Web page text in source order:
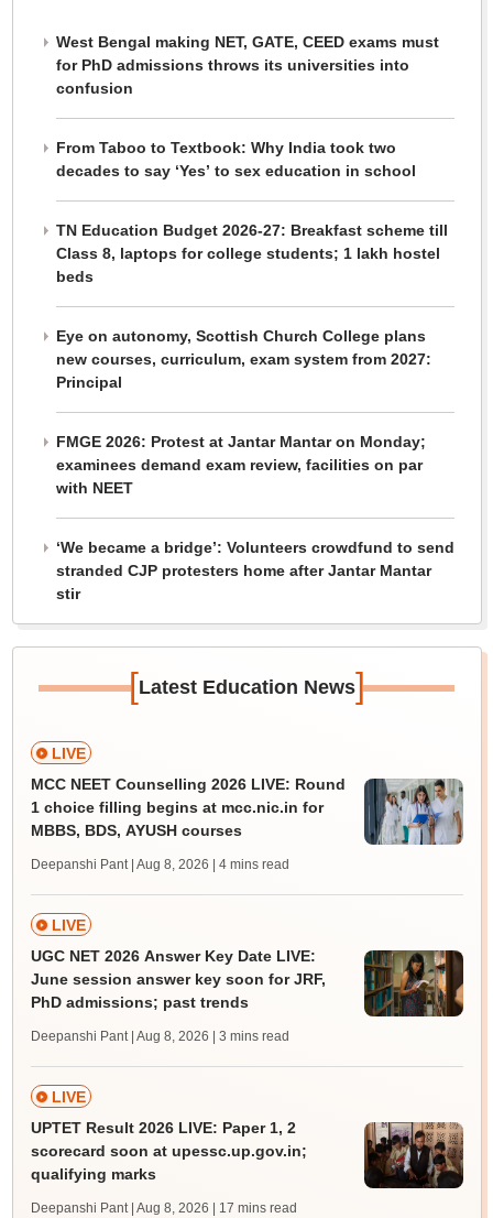
West Bengal making NET, GATE, CEED exams must
for PhD admissions throws its universities into
confusion
From Taboo to Textbook: Why India took two
decades to say ‘Yes’ to sex education in school
TN Education Budget 2026-27: Breakfast scheme till
Class 8, laptops for college students; 1 lakh hostel
beds
Eye on autonomy, Scottish Church College plans
new courses, curriculum, exam system from 2027:
Principal
FMGE 2026: Protest at Jantar Mantar on Monday;
examinees demand exam review, facilities on par
with NEET
‘We became a bridge’: Volunteers crowdfund to send
stranded CJP protesters home after Jantar Mantar
stir
[Latest Education News]
LIVE
MCC NEET Counselling 2026 LIVE: Round
1 choice filling begins at mcc.nic.in for
MBBS, BDS, AYUSH courses
Deepanshi Pant | Aug 8, 2026 | 4 mins read
LIVE
UGC NET 2026 Answer Key Date LIVE:
June session answer key soon for JRF,
PhD admissions; past trends
Deepanshi Pant | Aug 8, 2026 | 3 mins read
LIVE
UPTET Result 2026 LIVE: Paper 1, 2
scorecard soon at upessc.up.gov.in;
qualifying marks
Deepanshi Pant | Aug 8, 2026 | 17 mins read